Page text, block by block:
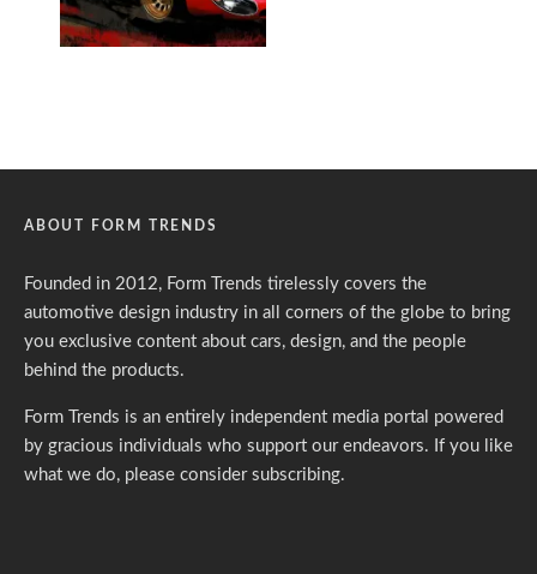
ABOUT FORM TRENDS
Founded in 2012, Form Trends tirelessly covers the
automotive design industry in all corners of the globe to bring
you exclusive content about cars, design, and the people
behind the products.
Form Trends is an entirely independent media portal powered
by gracious individuals who support our endeavors. If you like
what we do, please consider subscribing.